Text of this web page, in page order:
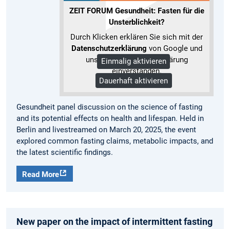
ZEIT FORUM Gesundheit: Fasten für die
Unsterblichkeit?
Durch Klicken erklären Sie sich mit der
Datenschutzerklärung von Google und
unserer Datenschutzerklärung
einverstanden.
Mehr Informationen
Einmalig aktivieren
Dauerhaft aktivieren
Gesundheit panel discussion on the science of fasting
and its potential effects on health and lifespan. Held in
Berlin and livestreamed on March 20, 2025, the event
explored common fasting claims, metabolic impacts, and
the latest scientific findings.
Read More
New paper on the impact of intermittent fasting